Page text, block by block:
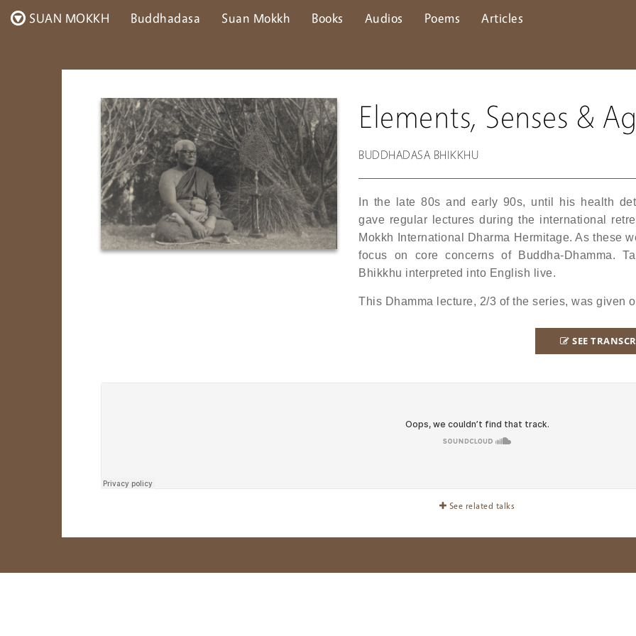
SUAN MOKKH Buddhadasa Suan Mokkh Books Audios Poems Articles
Elements, Senses &
BUDDHADASA BHIKKHU
In the late 80s and early 90s, until his health
gave regular lectures during the international
Mokkh International Dharma Hermitage. As these
focus on core concerns of Buddha-Dhamma.
Bhikkhu interpreted into English live.
This Dhamma lecture, 2/3 of the series, was given
SEE
See related talks